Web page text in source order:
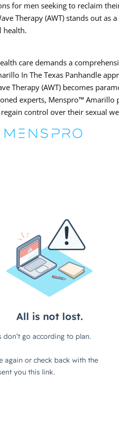
for men seeking to reclaim
Therapy (AWT) stands out as
health.
care demands a
In The Texas Panhandle
Therapy (AWT) becomes
experts, Menspro™
control over their sexual